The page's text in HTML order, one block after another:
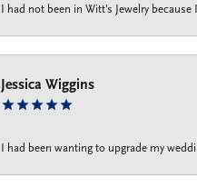
I had not been in Witt's Jewelry
Jessica Wiggins
I had been wanting to upgrade my